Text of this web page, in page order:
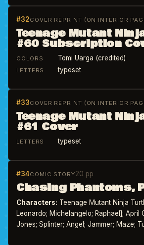
#32COVER REPRINT (ON INTERIOR
Teenage Mutant
#60 Subscription
COLORS Tomi Uarga (credited)
LETTERS typeset
#33COVER REPRINT (ON INTERIOR
Teenage Mutant
#61 Cover
LETTERS typeset
#34COMIC STORY20 pp
Chasing Phantoms,
Characters: Teenage Mutant Ninja
Leonardo; Michelangelo; Raphael]; April
Jones; Splinter; Angel; Jammer; Maze;